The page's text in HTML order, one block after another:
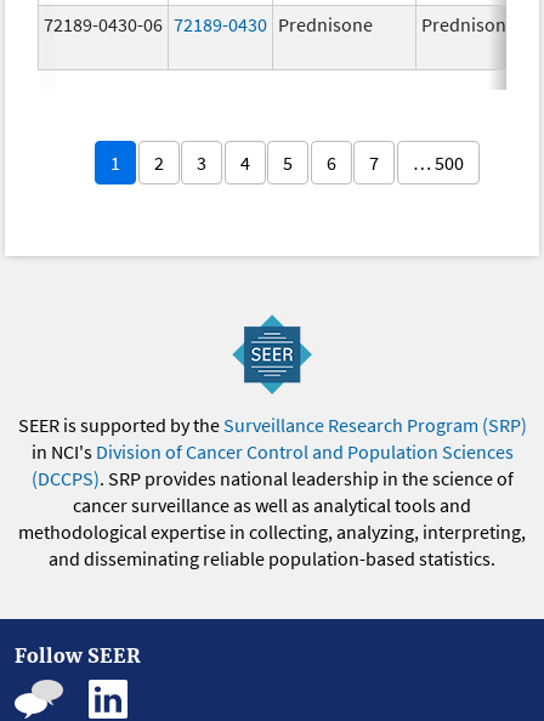
72189-0430-06 72189-0430 Prednisone Prednisone
1 2 3 4 5 6 7 … 500
SEER is supported by theSurveillance Research Program (SRP)
in NCI's Division of Cancer Control and Population Sciences
(DCCPS). SRP provides national leadership in the science of
cancer surveillance as well as analytical tools and
methodological expertise in collecting, analyzing, interpreting,
and disseminating reliable population-based statistics.
Follow SEER